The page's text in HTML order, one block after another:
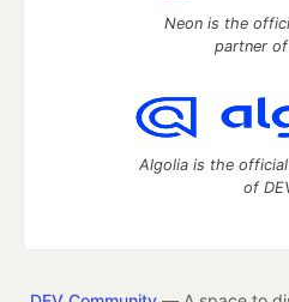
Neon is the
partner of
Algolia is the
of